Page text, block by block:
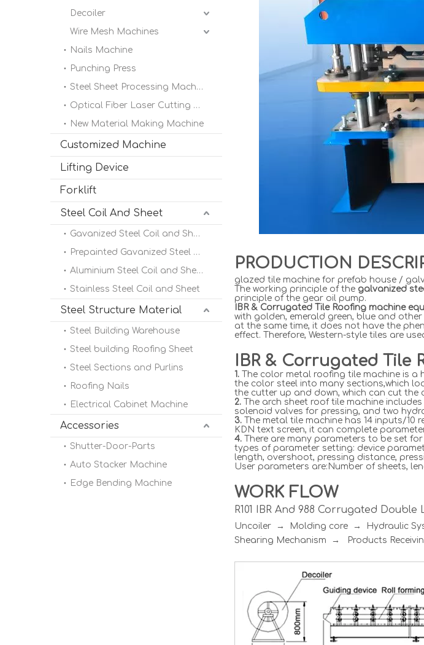
Decoiler
Wire Mesh Machines
Nails Machine
Punching Press
Steel Sheet Processing Machine
Optical Fiber Laser Cutting Machine
New Material Making Machine
Customized Machine
Lifting Device
Forklift
Steel Coil And Sheet
Gavanized Steel Coil and Sheet
Prepainted Gavanized Steel Coil
Aluminium Steel Coil and Sheet
Stainless Steel Coil and Sheet
Steel Structure Material
Steel Building Warehouse
Steel building Roofing Sheet
Steel Sections and Purlins
Roofing Nails
Electrical Cabinet Machine
Accessories
Shutter-Door-Parts
Auto Stacker Machine
Edge Bending Machine
PRODUCTION
glazed tile machine for prefab house /
The working principle of the galvanized
principle of the gear oil pump.
IBR & Corrugated Tile Roofing machine
with golden, emerald green, blue and
at the same time, it does not have the
effect. Therefore, Western-style tiles are
IBR & Corrugated Tile
1. The color metal roofing tile machine is a
the color steel into many sections,which
the cutter up and down, which can cut the
2. The arch sheet roof tile machine
solenoid valves for pressing, and two
3. The metal tile machine has 14 inputs/
KDN text screen, it can complete
4. There are many parameters to be set
types of parameter setting: device
length, overshoot, pressing distance,
User parameters are:Number of sheets,
WORK FLOW
R101 IBR And 988 Corrugated
Uncoiler → Molding core → Hydraulic
Shearing Mechanism → Products